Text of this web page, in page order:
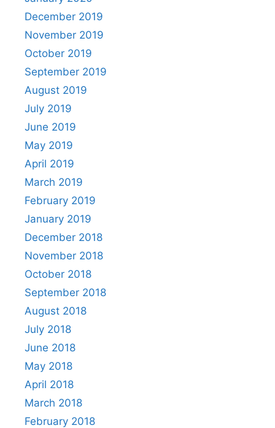
December 2019
November 2019
October 2019
September 2019
August 2019
July 2019
June 2019
May 2019
April 2019
March 2019
February 2019
January 2019
December 2018
November 2018
October 2018
September 2018
August 2018
July 2018
June 2018
May 2018
April 2018
March 2018
February 2018